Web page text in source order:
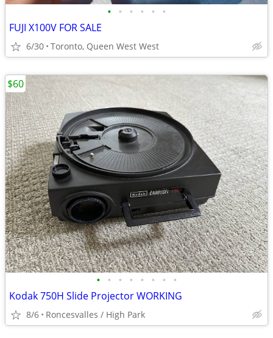
• • • • • •
FUJI X100V FOR SALE
6/30 Toronto, Queen West West
• • • • • • • •
Kodak 750H Slide Projector WORKING
8/6 Roncesvalles / High Park
$60